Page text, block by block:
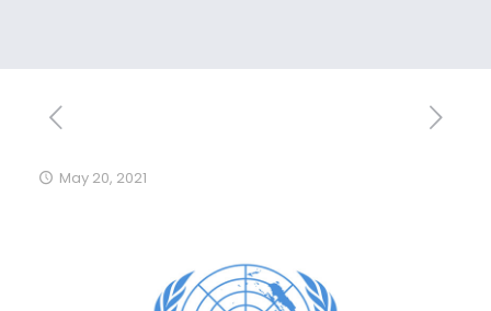
May 20, 2021